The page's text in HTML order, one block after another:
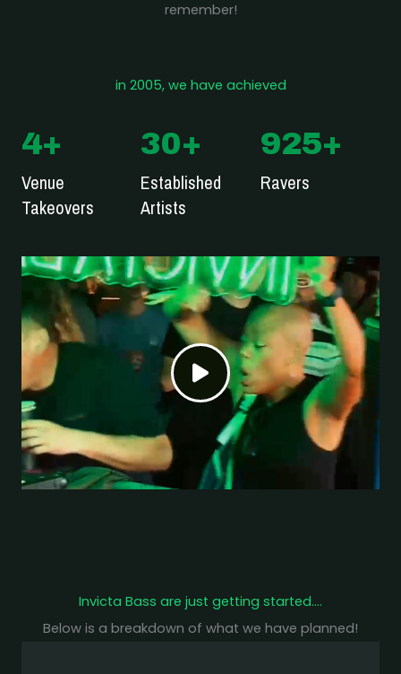
remember!
in 2005, we have achieved
4+
Venue
Takeovers
30+
Established
Artists
925+
Ravers
Invicta Bass are just getting started….
Below is a breakdown of what we have planned!